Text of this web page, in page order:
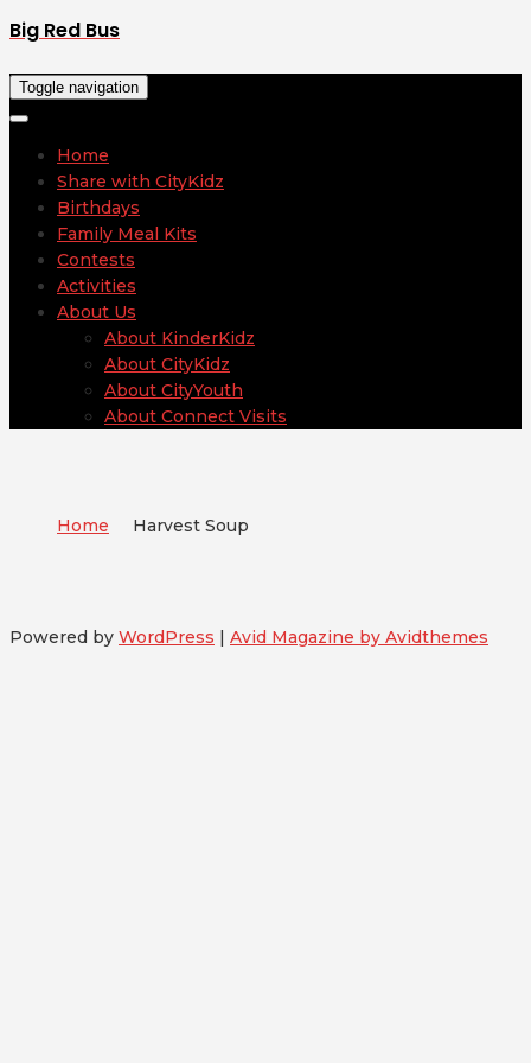
Big Red Bus
Toggle navigation
Home
Share with CityKidz
Birthdays
Family Meal Kits
Contests
Activities
About Us
About KinderKidz
About CityKidz
About CityYouth
About Connect Visits
Home Harvest Soup
Powered by WordPress | Avid Magazine by Avidthemes